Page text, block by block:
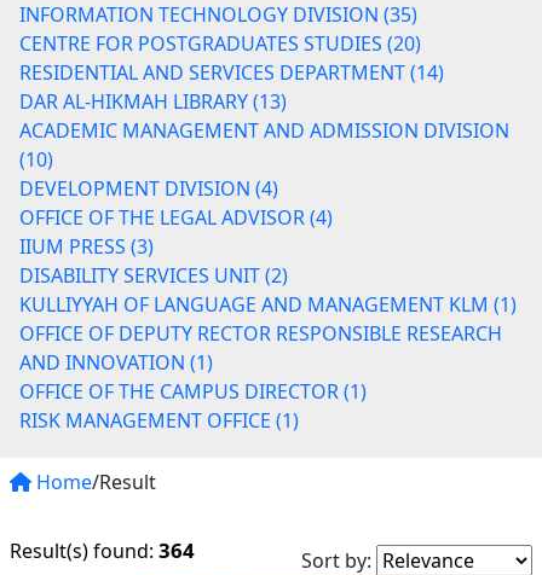
INFORMATION TECHNOLOGY DIVISION (35)
CENTRE FOR POSTGRADUATES STUDIES (20)
RESIDENTIAL AND SERVICES DEPARTMENT (14)
DAR AL-HIKMAH LIBRARY (13)
ACADEMIC MANAGEMENT AND ADMISSION DIVISION
(10)
DEVELOPMENT DIVISION (4)
OFFICE OF THE LEGAL ADVISOR (4)
IIUM PRESS (3)
DISABILITY SERVICES UNIT (2)
KULLIYYAH OF LANGUAGE AND MANAGEMENT KLM (1)
OFFICE OF DEPUTY RECTOR RESPONSIBLE RESEARCH
AND INNOVATION (1)
OFFICE OF THE CAMPUS DIRECTOR (1)
RISK MANAGEMENT OFFICE (1)
Home/Result
Result(s) found: 364 Sort by: